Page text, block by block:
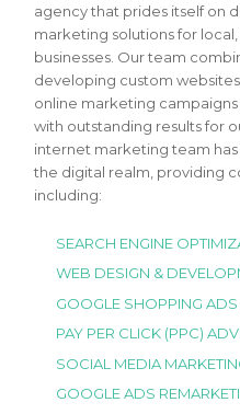
agency that prides itself on
marketing solutions for
businesses. Our team
developing custom
online marketing
with outstanding results for
internet marketing team has
the digital realm, providing
including:
SEARCH ENGINE
WEB DESIGN &
GOOGLE SHOPPING
PAY PER CLICK (PPC)
SOCIAL MEDIA
GOOGLE ADS